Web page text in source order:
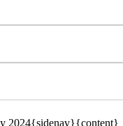
2024{sidenav}{content}